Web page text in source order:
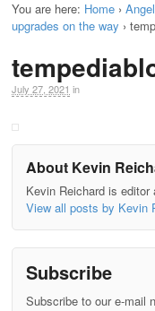
You are here: Home ›
upgrades on the way ›
July 27, 2021 in
About Kevin
Kevin Reichard is editor
View all posts by Kevin
Subscribe
Subscribe to our e-mail